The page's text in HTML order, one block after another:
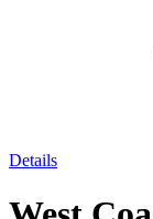
Details